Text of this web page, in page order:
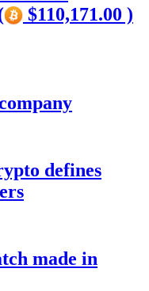
$110,171.00 )
defines
made in